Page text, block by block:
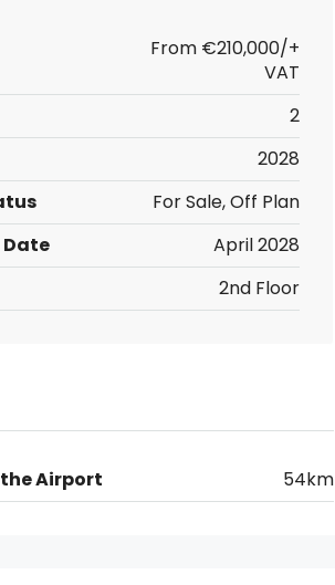
From €210,000/+
VAT
2
2028
For Sale, Off Plan
April 2028
2nd Floor
Airport 54km